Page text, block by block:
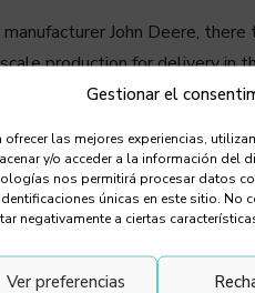
Gestionar el
ofrecer las mejores experiencias,
y/o acceder a la información del
nos permitirá procesar datos
únicas en este sitio. No
negativamente a ciertas
Ver preferencias
John Deere,
production for delivery in
fields on its own. It is
degree obstacle detection
and other new
accuracy. The farmer can